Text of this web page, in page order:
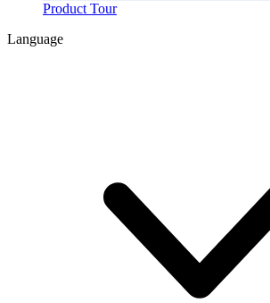
Product Tour
Language